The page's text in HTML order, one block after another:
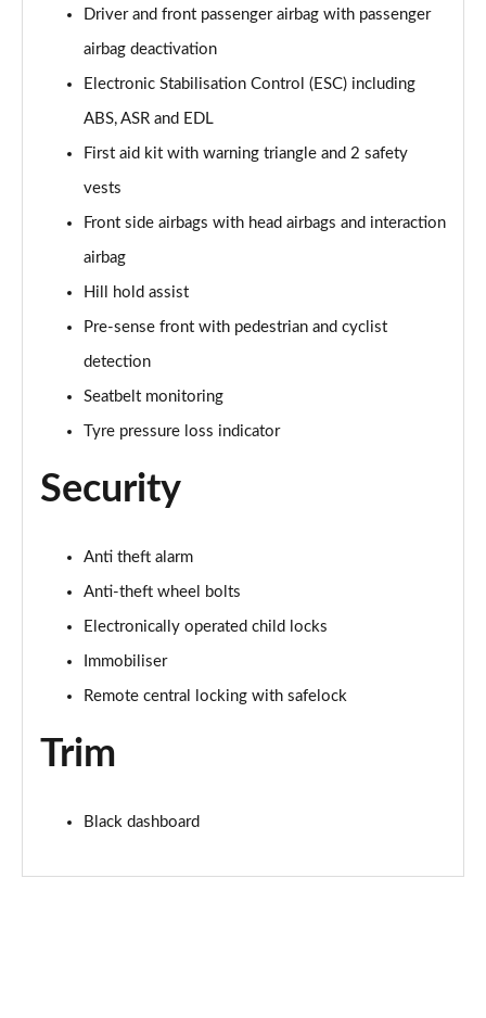
35 TFSI S Line 5dr
30 TFSI S Line 5dr S Tronic
1.5 TFSI 150 S Line 5dr
Page 70 of 200
1.5 TFSI 116 S Line 5dr S Tronic
Page 71 of 200
35 TFSI S Line 5dr S Tronic
Page 72 of 200
Page 73 of 200
35 TDI S Line 5dr S Tronic
2.0 TDI 150 S Line 5dr S Tronic
Page 75 of 200
1.5 TFSI e 204 S Line 5dr S Tronic
Page 76 of 200
30 TFSI S Line 5dr [Tech Pack]
Page 79 of 200
Driver and front passenger airbag with passenger
airbag deactivation
Electronic Stabilisation Control (ESC) including
ABS, ASR and EDL
First aid kit with warning triangle and 2 safety
vests
Front side airbags with head airbags and interaction
airbag
Hill hold assist
Pre-sense front with pedestrian and cyclist
detection
Seatbelt monitoring
Tyre pressure loss indicator
Security
Anti theft alarm
Anti-theft wheel bolts
Electronically operated child locks
Immobiliser
Remote central locking with safelock
Trim
Black dashboard